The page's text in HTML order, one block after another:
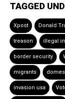
TAGGED
Xpost Donald
treason illegal
border security
migrants
invasion usa